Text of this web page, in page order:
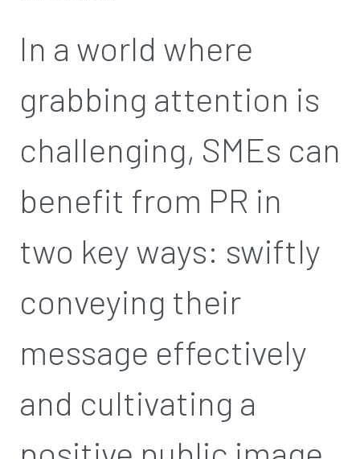
In a world where
grabbing attention is
challenging, SMEs can
benefit from PR in
two key ways: swiftly
conveying their
message effectively
and cultivating a